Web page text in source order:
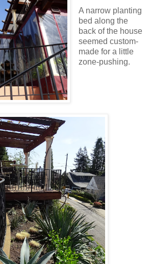
A narrow planting
bed along the
back of the house
seemed custom-
made for a little
zone-pushing.